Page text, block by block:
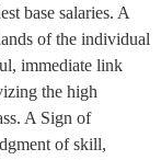
base salaries. A
of the individual
immediate link
the high
A Sign of
of skill,